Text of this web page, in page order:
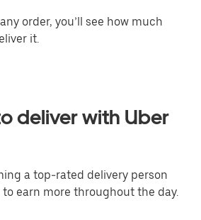
order, you’ll see how much
it.
deliver with Uber
a top-rated delivery person
earn more throughout the day.